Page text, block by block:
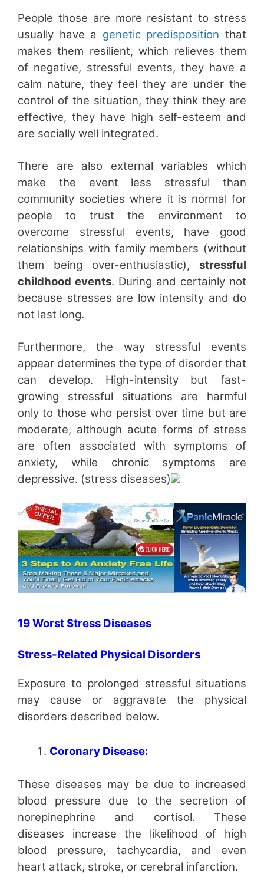
People those are more resistant to stress
usually have a genetic predisposition that
makes them resilient, which relieves them
of negative, stressful events, they have a
calm nature, they feel they are under the
control of the situation, they think they are
effective, they have high self-esteem and
are socially well integrated.
There are also external variables which
make the event less stressful than
community societies where it is normal for
people to trust the environment to
overcome stressful events, have good
relationships with family members (without
them being over-enthusiastic), stressful
childhood events. During and certainly not
because stresses are low intensity and do
not last long.
Furthermore, the way stressful events
appear determines the type of disorder that
can develop. High-intensity but fast-
growing stressful situations are harmful
only to those who persist over time but are
moderate, although acute forms of stress
are often associated with symptoms of
anxiety, while chronic symptoms are
depressive. (stress diseases)
19 Worst Stress Diseases
Stress-Related Physical Disorders
Exposure to prolonged stressful situations
may cause or aggravate the physical
disorders described below.
Coronary Disease:
These diseases may be due to increased
blood pressure due to the secretion of
norepinephrine and cortisol. These
diseases increase the likelihood of high
blood pressure, tachycardia, and even
heart attack, stroke, or cerebral infarction.